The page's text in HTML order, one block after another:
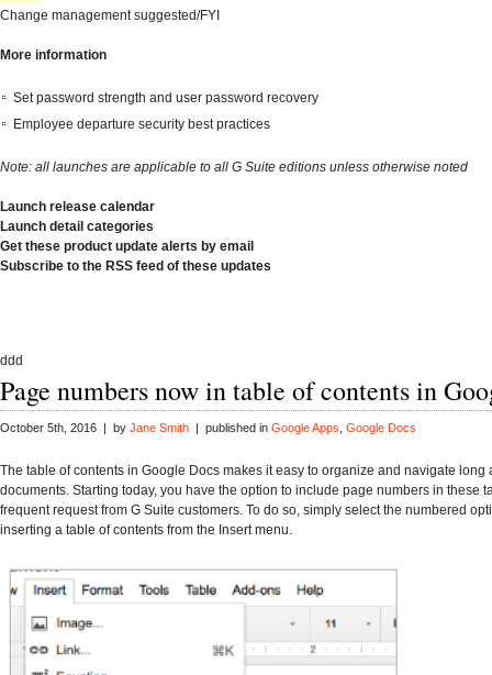
Change management suggested/FYI
More information
Set password strength and user password recovery
Employee departure security best practices
Note: all launches are applicable to all G Suite editions unless otherwise noted
Launch release calendar
Launch detail categories
Get these product update alerts by email
Subscribe to the RSS feed of these updates
ddd
Page numbers now in table of contents in
October 5th, 2016 | by Jane Smith | published in Google Apps Google Docs
The table of contents in Google Docs makes it easy to organize and navigate long
documents. Starting today, you have the option to include page numbers in these
frequent request from G Suite customers. To do so, simply select the numbered
inserting a table of contents from the Insert menu.